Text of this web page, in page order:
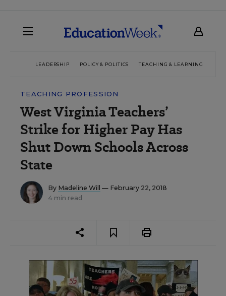
LEADERSHIP POLICY & POLITICS TEACHING & LEARNING
TEACHING PROFESSION
West Virginia Teachers’
Strike for Higher Pay Has
Shut Down Schools Across
State
By Madeline Will
— February 22, 2018
4 min read